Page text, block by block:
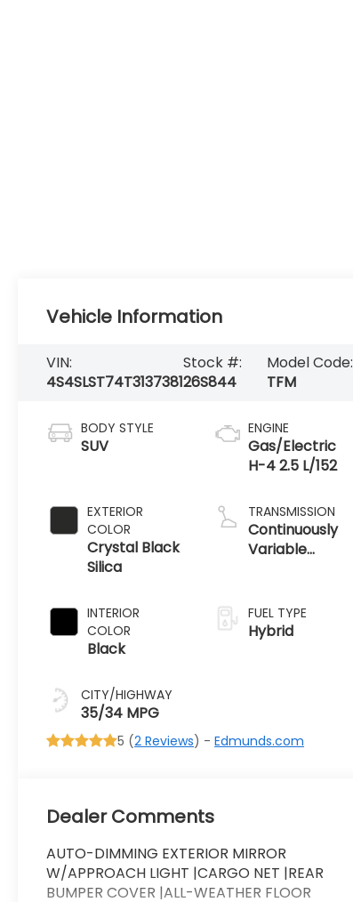
Vehicle Information
VIN:
4S4SLST74T3137381
Stock #:
26S844
Model Code:
TFM
BODY STYLE
SUV
EXTERIOR
COLOR
Crystal Black
Silica
INTERIOR
COLOR
Black
CITY/HIGHWAY
35/34 MPG
ENGINE
Gas/Electric
H-4 2.5 L/152
TRANSMISSION
Continuously
Variable
FUEL TYPE
Hybrid
5 (2 Reviews) -Edmunds.com
Dealer Comments
AUTO-DIMMING EXTERIOR MIRROR
W/APPROACH LIGHT |CARGO NET |REAR
BUMPER COVER |ALL-WEATHER FLOOR